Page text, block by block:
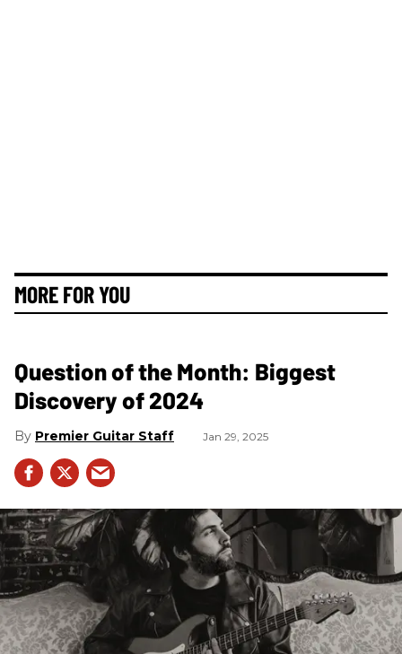
MORE FOR YOU
Question of the Month: Biggest
Discovery of 2024
Premier Guitar Staff Jan 29, 2025